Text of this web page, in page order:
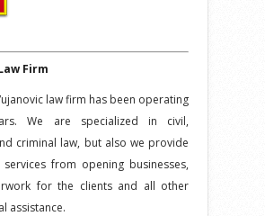
Firm
law firm has been operating
We are specialized in civil,
criminal law, but also we provide
from opening businesses,
for the clients and all other
assistance.